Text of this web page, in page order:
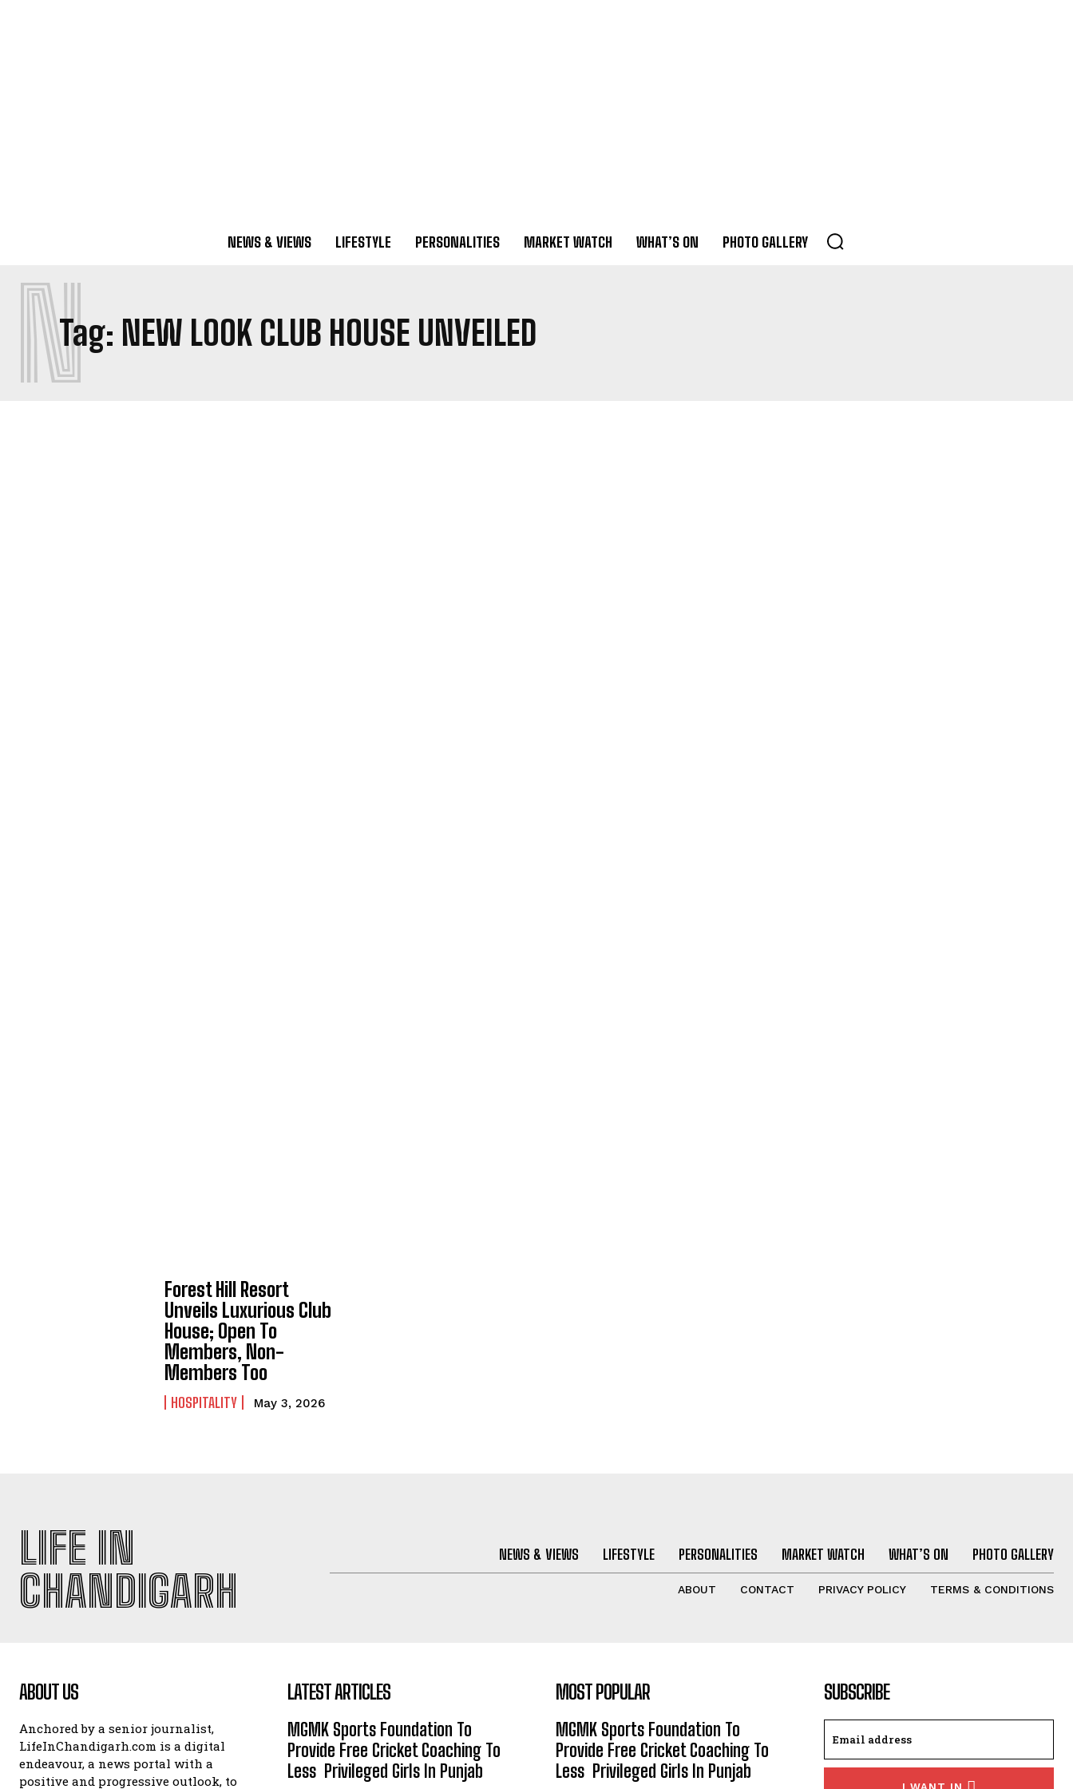
NEWS & VIEWS LIFESTYLE PERSONALITIES MARKET WATCH WHAT’S ON PHOTO GALLERY
Tag: NEW LOOK CLUB HOUSE UNVEILED
N
Forest Hill Resort
Unveils Luxurious Club
House; Open To
Members, Non-
Members Too
HOSPITALITY May 3, 2026
LIFE IN
CHANDIGARH
NEWS & VIEWS LIFESTYLE PERSONALITIES MARKET WATCH WHAT’S ON PHOTO GALLERY
ABOUT CONTACT PRIVACY POLICY TERMS & CONDITIONS
ABOUT US
Anchored by a senior journalist,
LifeInChandigarh.com is a digital
endeavour, a news portal with a
positive and progressive outlook, to
LATEST ARTICLES
MGMK Sports Foundation To
Provide Free Cricket Coaching To
Less Privileged Girls In Punjab
MOST POPULAR
MGMK Sports Foundation To
Provide Free Cricket Coaching To
Less Privileged Girls In Punjab
SUBSCRIBE